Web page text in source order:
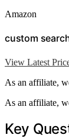
Amazon
custom
View Latest
As an affiliate,
As an affiliate,
Key